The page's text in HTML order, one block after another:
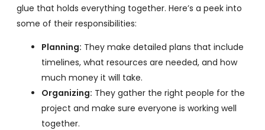
glue that holds everything together. Here’s a peek into
some of their responsibilities:
Planning: They make detailed plans that include
timelines, what resources are needed, and how
much money it will take.
Organizing: They gather the right people for the
project and make sure everyone is working well
together.